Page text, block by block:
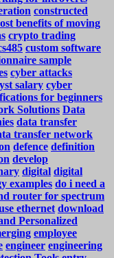
constructed
benefits of moving
crypto trading
custom software
sample
cyber attacks
salary cyber
for beginners
Solutions Data
data transfer
transfer network
defence definition
develop
digital digital
examples do i need a
router for spectrum
ethernet download
Personalized
employee
engineer engineering